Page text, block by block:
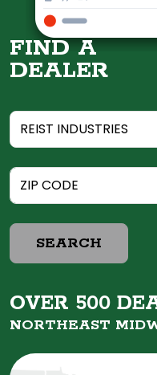
FIND A
DEALER
SEARCH
OVER 500
NORTHEAST